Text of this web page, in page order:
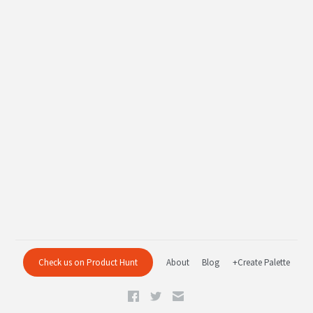
Check us on Product Hunt About Blog +Create Palette